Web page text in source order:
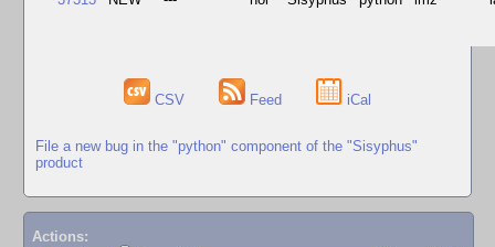
CSV Feed iCal
File a new bug in the "python" component of the "Sisyphus"
product
Actions: